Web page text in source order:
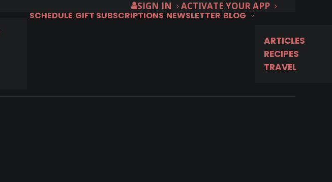
SIGN IN
ACTIVATE YOUR APP
SCHEDULE GIFT SUBSCRIPTIONS NEWSLETTER BLOG
ARTICLES
RECIPES
TRAVEL